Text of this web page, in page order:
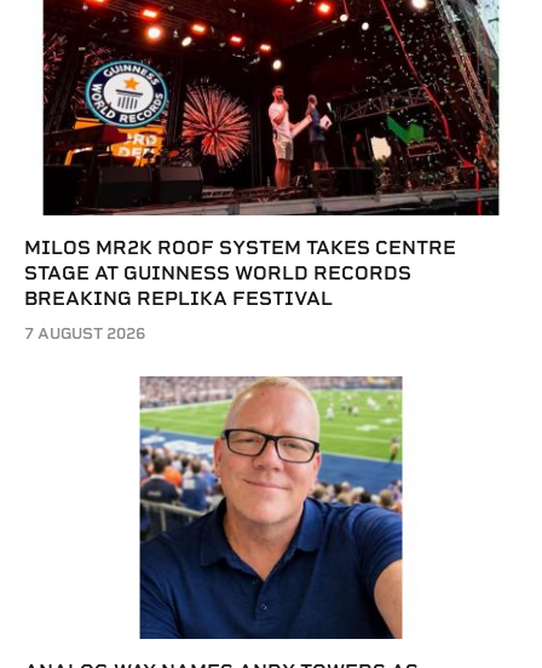
MILOS MR2K ROOF SYSTEM TAKES CENTRE
STAGE AT GUINNESS WORLD RECORDS
BREAKING REPLIKA FESTIVAL
7 AUGUST 2026